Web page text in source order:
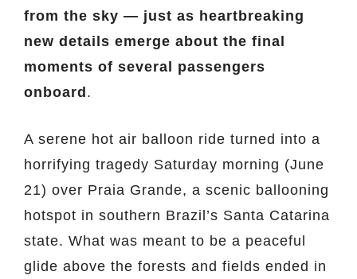
from the sky — just as heartbreaking
new details emerge about the final
moments of several passengers
onboard .
A serene hot air balloon ride turned into a
horrifying tragedy Saturday morning (June
21) over Praia Grande, a scenic ballooning
hotspot in southern Brazil’s Santa Catarina
state. What was meant to be a peaceful
glide above the forests and fields ended in